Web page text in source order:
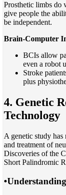
Prosthetic limbs do
give people the
be independent.
Brain-Computer
BCIs allow
even a robot
Stroke
plus
4. Genetic
Technology
A genetic study
and treatment of
Discoveries of the
Short Palindromic
•